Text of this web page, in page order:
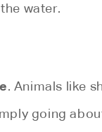
water.
. Animals like
going